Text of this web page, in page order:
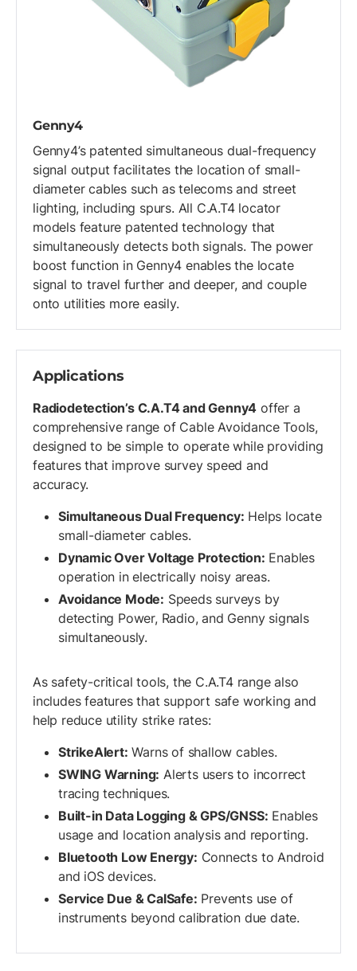
Genny4
Genny4’s patented simultaneous dual-frequency
signal output facilitates the location of small-
diameter cables such as telecoms and street
lighting, including spurs. All C.A.T4 locator
models feature patented technology that
simultaneously detects both signals. The power
boost function in Genny4 enables the locate
signal to travel further and deeper, and couple
onto utilities more easily.
Applications
Radiodetection’s C.A.T4 and Genny4 offer a
comprehensive range of Cable Avoidance Tools,
designed to be simple to operate while providing
features that improve survey speed and
accuracy.
Simultaneous Dual Frequency: Helps locate
small-diameter cables.
Dynamic Over Voltage Protection: Enables
operation in electrically noisy areas.
Avoidance Mode: Speeds surveys by
detecting Power, Radio, and Genny signals
simultaneously.
As safety-critical tools, the C.A.T4 range also
includes features that support safe working and
help reduce utility strike rates:
StrikeAlert: Warns of shallow cables.
SWING Warning: Alerts users to incorrect
tracing techniques.
Built-in Data Logging & GPS/GNSS: Enables
usage and location analysis and reporting.
Bluetooth Low Energy: Connects to Android
and iOS devices.
Service Due & CalSafe: Prevents use of
instruments beyond calibration due date.